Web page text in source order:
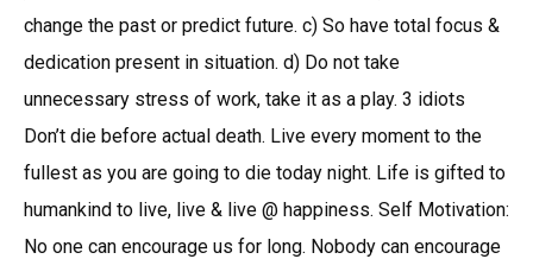
change the past or predict future. c) So have total focus &
dedication present in situation. d) Do not take
unnecessary stress of work, take it as a play. 3 idiots
Don’t die before actual death. Live every moment to the
fullest as you are going to die today night. Life is gifted to
humankind to live, live & live @ happiness. Self Motivation:
No one can encourage us for long. Nobody can encourage